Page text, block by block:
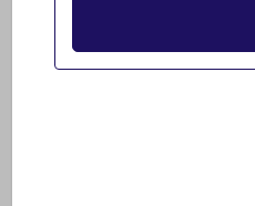
Ghana loses nearly $1.4
owed to Ghana left the
from the International